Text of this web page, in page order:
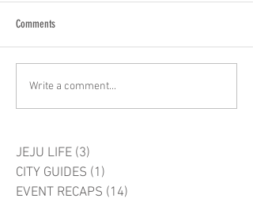
Comments
Write a comment...
JEJU LIFE (3)
CITY GUIDES (1)
EVENT RECAPS (14)